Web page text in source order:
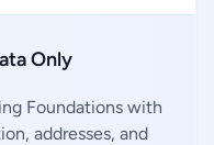
Only
Foundations with
addresses, and